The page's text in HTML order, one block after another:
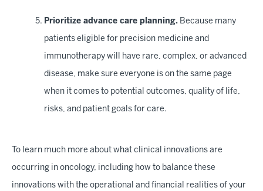
Prioritize advance care planning. Because many
patients eligible for precision medicine and
immunotherapy will have rare, complex, or advanced
disease, make sure everyone is on the same page
when it comes to potential outcomes, quality of life,
risks, and patient goals for care.
To learn much more about what clinical innovations are
occurring in oncology, including how to balance these
innovations with the operational and financial realities of your